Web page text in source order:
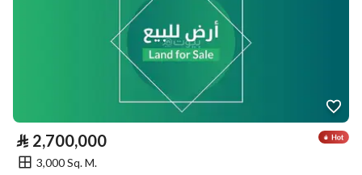
⃁ 2,700,000
3,000 Sq. M.